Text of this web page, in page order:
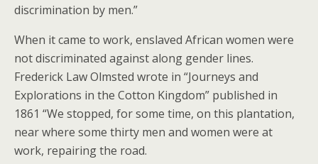
discrimination by men.”
When it came to work, enslaved African women were
not discriminated against along gender lines.
Frederick Law Olmsted wrote in “Journeys and
Explorations in the Cotton Kingdom” published in
1861 “We stopped, for some time, on this plantation,
near where some thirty men and women were at
work, repairing the road.